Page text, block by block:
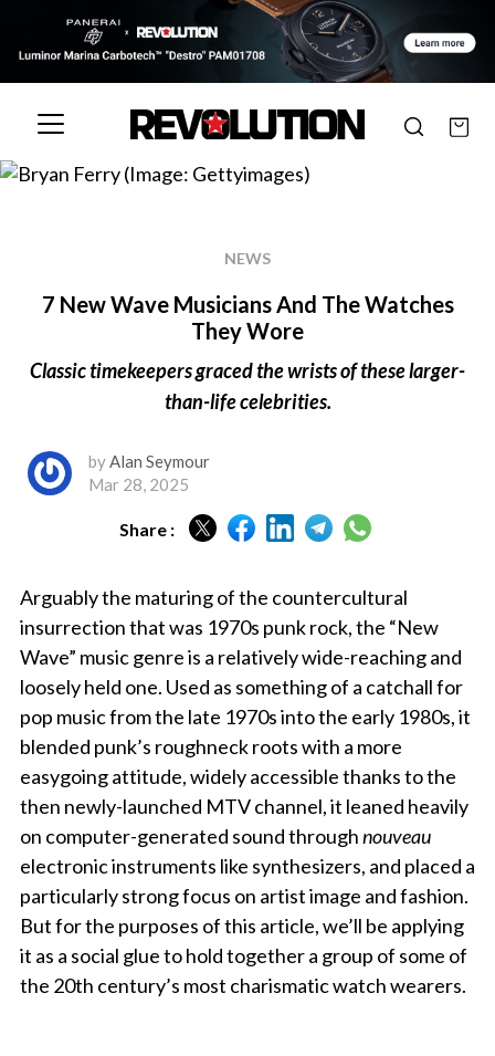
NEWS
7 New Wave Musicians And The Watches
They Wore
Classic timekeepers graced the wrists of these larger-
than-life celebrities.
by Alan Seymour
Mar 28, 2025
Share :
Arguably the maturing of the countercultural
insurrection that was 1970s punk rock, the “New
Wave” music genre is a relatively wide-reaching and
loosely held one. Used as something of a catchall for
pop music from the late 1970s into the early 1980s, it
blended punk’s roughneck roots with a more
easygoing attitude, widely accessible thanks to the
then newly-launched MTV channel, it leaned heavily
on computer-generated sound throughnouveau
electronic instruments like synthesizers, and placed a
particularly strong focus on artist image and fashion.
But for the purposes of this article, we’ll be applying
it as a social glue to hold together a group of some of
the 20th century’s most charismatic watch wearers.